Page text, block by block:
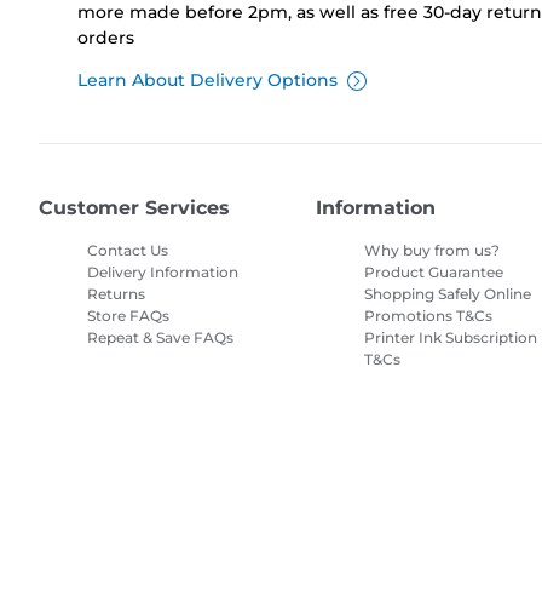
more made before 2pm, as well as free 30-day
orders
Learn About Delivery Options
Customer Services
Contact Us
Delivery Information
Returns
Store FAQs
Repeat & Save FAQs
Information
Why buy from us?
Product Guarantee
Shopping Safely Online
Promotions T&Cs
Printer Ink Subscription
T&Cs